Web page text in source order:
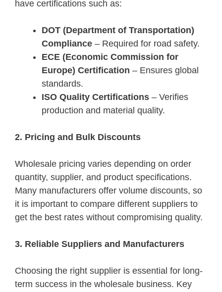
have certifications such as:
DOT (Department of Transportation)
Compliance – Required for road safety.
ECE (Economic Commission for
Europe) Certification – Ensures global
standards.
ISO Quality Certifications – Verifies
production and material quality.
2. Pricing and Bulk Discounts
Wholesale pricing varies depending on order
quantity, supplier, and product specifications.
Many manufacturers offer volume discounts, so
it is important to compare different suppliers to
get the best rates without compromising quality.
3. Reliable Suppliers and Manufacturers
Choosing the right supplier is essential for long-
term success in the wholesale business. Key